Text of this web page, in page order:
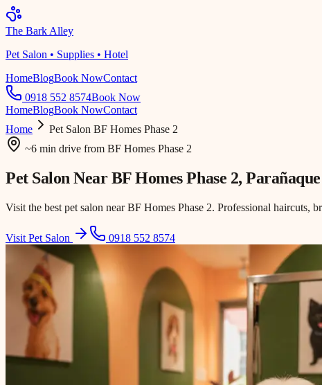
The Bark Alley
Pet Salon • Supplies • Hotel
HomeBlogBook NowContact
0918 552 8574Book Now
HomeBlogBook NowContact
Home
Pet Salon BF Homes Phase 2
~6 min drive from BF Homes Phase 2
Pet Salon NearBF Homes Phase 2, Parañaque
Visit the best pet salon near BF Homes Phase 2. Professional
Visit Pet Salon 0918 552 8574